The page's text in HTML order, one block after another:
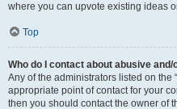
where you can upvote existing ideas
Top
Who do I contact about abusive
Any of the administrators listed on the
appropriate point of contact for your
then you should contact the owner of